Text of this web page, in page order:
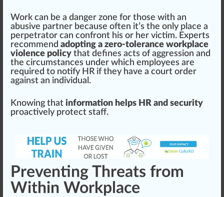
Work can be a danger zone for those with an
abusive partner because often it’s the only place a
perpetrator can confront his or her victim. Experts
recommend adopting a zero-tolerance workplace
violence policy that defines acts of aggression and
the circumstances under which employees are
required to notify HR if they have a court order
against an individual.
Knowing that information helps HR and security
proactively protect staff.
Preventing Threats from
Within Workplace